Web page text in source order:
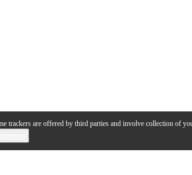
trackers are offered by third parties and involve collection of